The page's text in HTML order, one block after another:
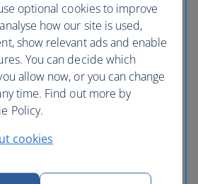
something
optional cookies to improve
how our site is used,
show relevant ads and enable
You can decide which
allow now, or you can change
time. Find out more by
Policy.
cookies